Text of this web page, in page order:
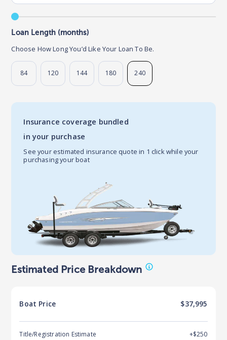
Loan Length (months)
Choose How Long You’d Like Your Loan To Be.
84 120 144 180 240
Insurance coverage bundled
in your purchase
See your estimated insurance quote in 1 click while your
purchasing your boat
Estimated Price Breakdown
Boat Price $37,995
Title/Registration Estimate
+$250